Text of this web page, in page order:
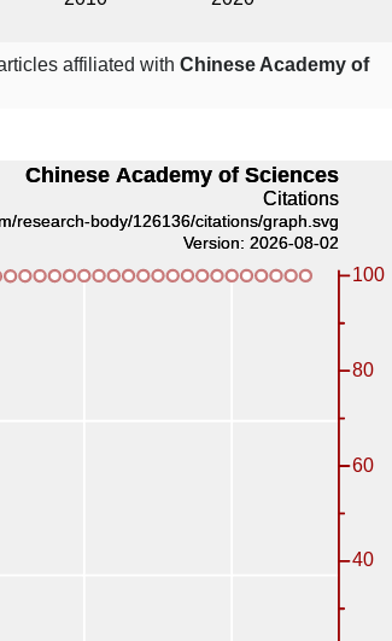
affiliated with Chinese Academy of